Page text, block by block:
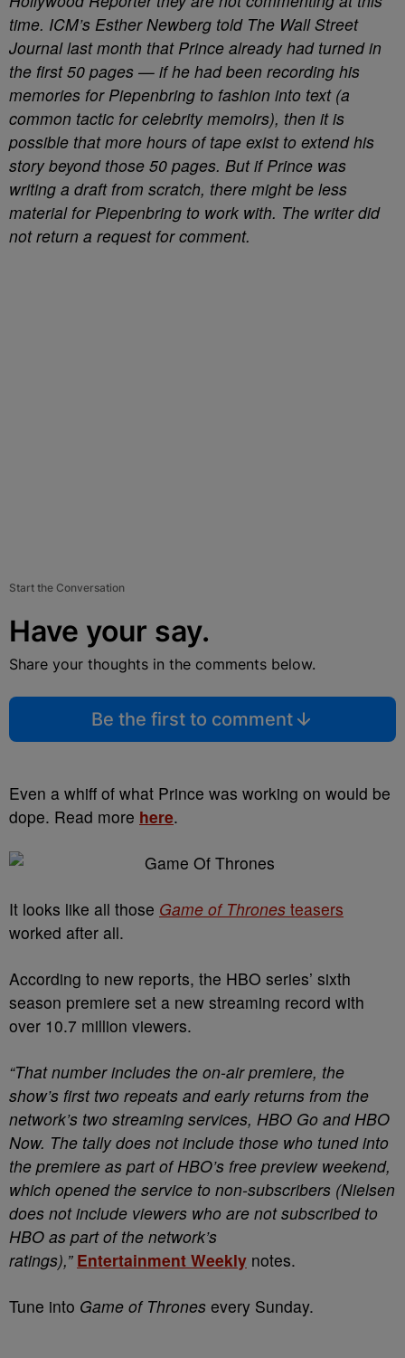
time. ICM’s Esther Newberg told The Wall Street
Journal last month that Prince already had turned in
the first 50 pages — if he had been recording his
memories for Piepenbring to fashion into text (a
common tactic for celebrity memoirs), then it is
possible that more hours of tape exist to extend his
story beyond those 50 pages. But if Prince was
writing a draft from scratch, there might be less
material for Piepenbring to work with. The writer did
not return a request for comment.
Start the Conversation
Have your say.
Share your thoughts in the comments below.
Be the first to comment
Even a whiff of what Prince was working on would be
dope. Read more here.
It looks like all those Game of Thrones teasers
worked after all.
According to new reports, the HBO series’ sixth
season premiere set a new streaming record with
over 10.7 million viewers.
“That number includes the on-air premiere, the
show’s first two repeats and early returns from the
network’s two streaming services, HBO Go and HBO
Now. The tally does not include those who tuned into
the premiere as part of HBO’s free preview weekend,
which opened the service to non-subscribers (Nielsen
does not include viewers who are not subscribed to
HBO as part of the network’s
ratings),” Entertainment Weekly notes.
Tune into Game of Thrones every Sunday.